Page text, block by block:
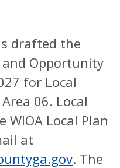
drafted the
Opportunity
for Local
06. Local
WIOA Local Plan
at
. The